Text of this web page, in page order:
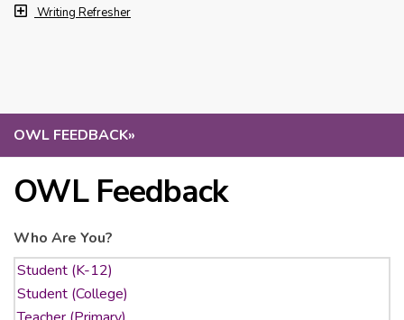
OWL FEEDBACK»
OWL Feedback
Who Are You?
Writing Refresher